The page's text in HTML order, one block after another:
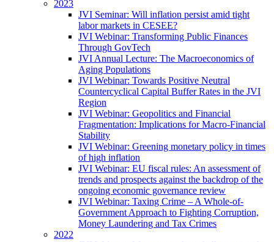
2023
JVI Seminar: Will inflation persist amid tight
labor markets in CESEE?
JVI Webinar: Transforming Public Finances
Through GovTech
JVI Annual Lecture: The Macroeconomics of
Aging Populations
JVI Webinar: Towards Positive Neutral
Countercyclical Capital Buffer Rates in the JVI
Region
JVI Webinar: Geopolitics and Financial
Fragmentation: Implications for Macro-Financial
Stability
JVI Webinar: Greening monetary policy in times
of high inflation
JVI Webinar: EU fiscal rules: An assessment of
trends and prospects against the backdrop of the
ongoing economic governance review
JVI Webinar: Taxing Crime – A Whole-of-
Government Approach to Fighting Corruption,
Money Laundering and Tax Crimes
2022